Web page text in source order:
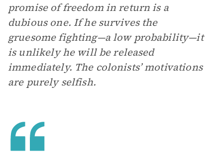
promise of freedom in return is a
dubious one. If he survives the
gruesome fighting—a low probability—it
is unlikely he will be released
immediately. The colonists’ motivations
are purely selfish.